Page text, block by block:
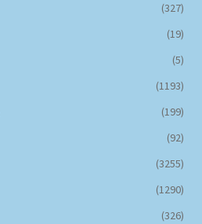
(327)
(19)
(5)
(1193)
(199)
(92)
(3255)
(1290)
(326)